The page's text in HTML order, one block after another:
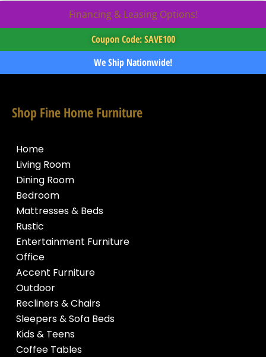
Financing & Leasing Options!
Coupon Code: SAVE100
We Ship Nationwide!
Shop Fine Home Furniture
Home
Living Room
Dining Room
Bedroom
Mattresses & Beds
Rustic
Entertainment Furniture
Office
Accent Furniture
Outdoor
Recliners & Chairs
Sleepers & Sofa Beds
Kids & Teens
Coffee Tables